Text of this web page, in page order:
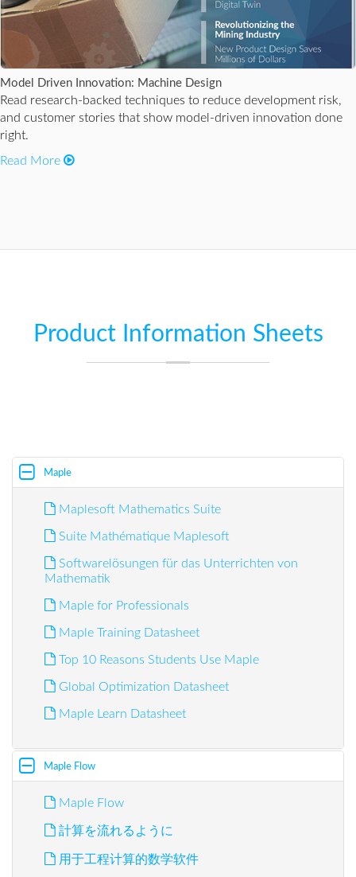
Model Driven Innovation: Machine Design
Read research-backed techniques to reduce development risk,
and customer stories that show model-driven innovation done
right.
Read More
Product Information Sheets
Maple
Maplesoft Mathematics Suite
Suite Mathématique Maplesoft
Softwarelösungen für das Unterrichten von
Mathematik
Maple for Professionals
Maple Training Datasheet
Top 10 Reasons Students Use Maple
Global Optimization Datasheet
Maple Learn Datasheet
Maple Flow
Maple Flow
計算を流れるように
用于工程计算的数学软件